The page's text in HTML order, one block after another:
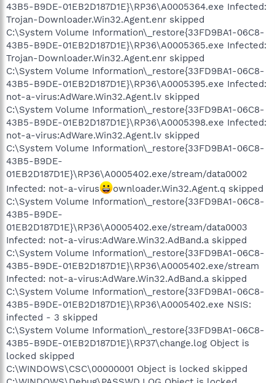
43B5-B9DE-01EB2D187D1E}\RP36\A0005364.exe Infected:
Trojan-Downloader.Win32.Agent.enr skipped
C:\System Volume Information\_restore{33FD9BA1-06C8-
43B5-B9DE-01EB2D187D1E}\RP36\A0005365.exe Infected:
Trojan-Downloader.Win32.Agent.enr skipped
C:\System Volume Information\_restore{33FD9BA1-06C8-
43B5-B9DE-01EB2D187D1E}\RP36\A0005395.exe Infected:
not-a-virus:AdWare.Win32.Agent.lv skipped
C:\System Volume Information\_restore{33FD9BA1-06C8-
43B5-B9DE-01EB2D187D1E}\RP36\A0005398.exe Infected:
not-a-virus:AdWare.Win32.Agent.lv skipped
C:\System Volume Information\_restore{33FD9BA1-06C8-
43B5-B9DE-
01EB2D187D1E}\RP36\A0005402.exe/stream/data0002
Infected: not-a-virus
ownloader.Win32.Agent.q skipped
C:\System Volume Information\_restore{33FD9BA1-06C8-
43B5-B9DE-
01EB2D187D1E}\RP36\A0005402.exe/stream/data0003
Infected: not-a-virus:AdWare.Win32.AdBand.a skipped
C:\System Volume Information\_restore{33FD9BA1-06C8-
43B5-B9DE-01EB2D187D1E}\RP36\A0005402.exe/stream
Infected: not-a-virus:AdWare.Win32.AdBand.a skipped
C:\System Volume Information\_restore{33FD9BA1-06C8-
43B5-B9DE-01EB2D187D1E}\RP36\A0005402.exe NSIS:
infected - 3 skipped
C:\System Volume Information\_restore{33FD9BA1-06C8-
43B5-B9DE-01EB2D187D1E}\RP37\change.log Object is
locked skipped
C:\WINDOWS\CSC\00000001 Object is locked skipped